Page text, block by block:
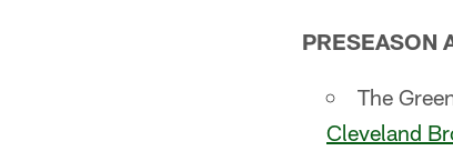
PRESEASON
The
Cleveland